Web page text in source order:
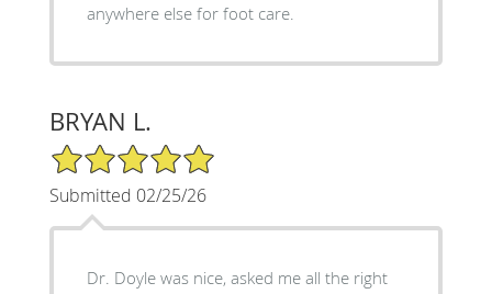
anywhere else for foot care.
BRYAN L.
5/5 Star Rating
Submitted 02/25/26
Dr. Doyle was nice, asked me all the right